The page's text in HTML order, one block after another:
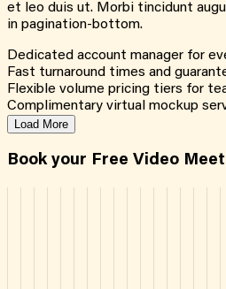
et leo duis ut. Morbi tincidunt
in pagination-bottom.
Dedicated account manager for
Fast turnaround times and
Flexible volume pricing tiers for
Complimentary virtual mockup
Load More
Book your Free Video